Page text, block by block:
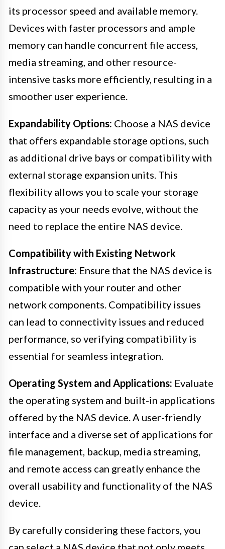
its processor speed and available memory.
Devices with faster processors and ample
memory can handle concurrent file access,
media streaming, and other resource-
intensive tasks more efficiently, resulting in a
smoother user experience.
Expandability Options: Choose a NAS device
that offers expandable storage options, such
as additional drive bays or compatibility with
external storage expansion units. This
flexibility allows you to scale your storage
capacity as your needs evolve, without the
need to replace the entire NAS device.
Compatibility with Existing Network
Infrastructure: Ensure that the NAS device is
compatible with your router and other
network components. Compatibility issues
can lead to connectivity issues and reduced
performance, so verifying compatibility is
essential for seamless integration.
Operating System and Applications: Evaluate
the operating system and built-in applications
offered by the NAS device. A user-friendly
interface and a diverse set of applications for
file management, backup, media streaming,
and remote access can greatly enhance the
overall usability and functionality of the NAS
device.
By carefully considering these factors, you